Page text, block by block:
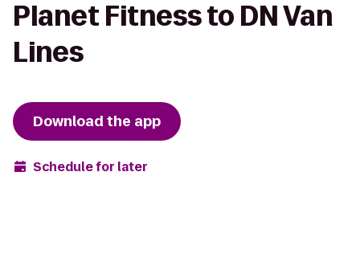
Planet Fitness to DN Van
Lines
Download the app
Schedule for later